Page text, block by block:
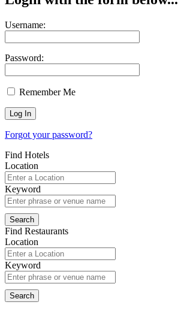
Username:
Password:
Remember Me
Forgot your password?
Find Hotels
Location
Keyword
Find Restaurants
Location
Keyword